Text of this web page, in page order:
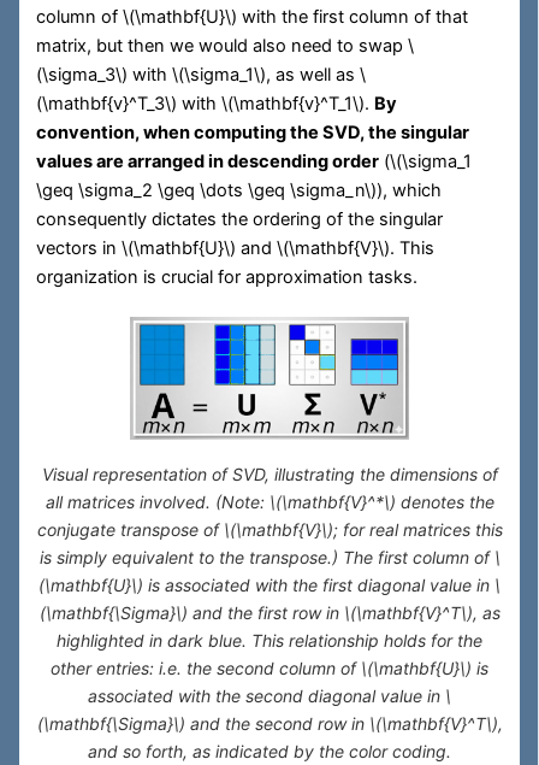
column of\(\mathbf{U}\) with the first column of that
matrix, but then we would also need to swap\
(\sigma_3\) with\(\sigma_1\), as well as\
(\mathbf{v}^T_3\) with\(\mathbf{v}^T_1\). By
convention, when computing the SVD, the singular
values are arranged in descending order (\(\sigma_1
\geq \sigma_2 \geq \dots \geq \sigma_n\)), which
consequently dictates the ordering of the singular
vectors in\(\mathbf{U}\) and\(\mathbf{V}\). This
organization is crucial for approximation tasks.
Visual representation of SVD, illustrating the dimensions of
all matrices involved. (Note: \(\mathbf{V}^*\) denotes the
conjugate transpose of \(\mathbf{V}\); for real matrices this
is simply equivalent to the transpose.) The first column of \
(\mathbf{U}\) is associated with the first diagonal value in \
(\mathbf{\Sigma}\) and the first row in \(\mathbf{V}^T\), as
highlighted in dark blue. This relationship holds for the
other entries: i.e. the second column of \(\mathbf{U}\) is
associated with the second diagonal value in \
(\mathbf{\Sigma}\) and the second row in \(\mathbf{V}^T\),
and so forth, as indicated by the color coding.